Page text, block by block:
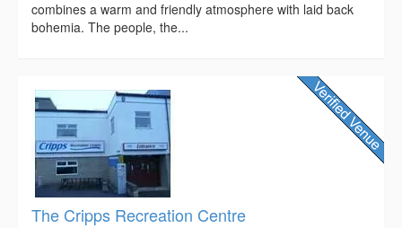
combines a warm and friendly atmosphere with laid back
bohemia. The people, the...
The Cripps Recreation Centre